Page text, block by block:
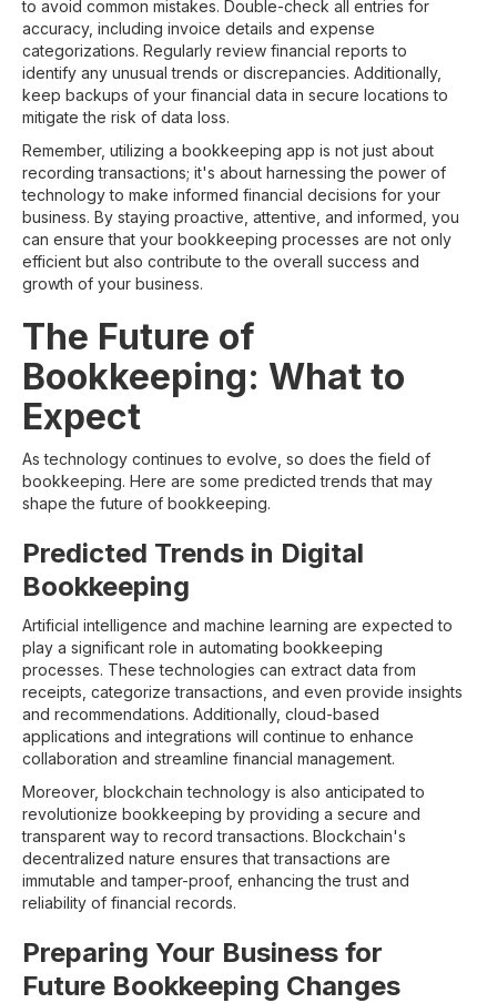
to avoid common mistakes. Double-check all entries for
accuracy, including invoice details and expense
categorizations. Regularly review financial reports to
identify any unusual trends or discrepancies. Additionally,
keep backups of your financial data in secure locations to
mitigate the risk of data loss.
Remember, utilizing a bookkeeping app is not just about
recording transactions; it's about harnessing the power of
technology to make informed financial decisions for your
business. By staying proactive, attentive, and informed, you
can ensure that your bookkeeping processes are not only
efficient but also contribute to the overall success and
growth of your business.
The Future of
Bookkeeping: What to
Expect
As technology continues to evolve, so does the field of
bookkeeping. Here are some predicted trends that may
shape the future of bookkeeping.
Predicted Trends in Digital
Bookkeeping
Artificial intelligence and machine learning are expected to
play a significant role in automating bookkeeping
processes. These technologies can extract data from
receipts, categorize transactions, and even provide insights
and recommendations. Additionally, cloud-based
applications and integrations will continue to enhance
collaboration and streamline financial management.
Moreover, blockchain technology is also anticipated to
revolutionize bookkeeping by providing a secure and
transparent way to record transactions. Blockchain's
decentralized nature ensures that transactions are
immutable and tamper-proof, enhancing the trust and
reliability of financial records.
Preparing Your Business for
Future Bookkeeping Changes